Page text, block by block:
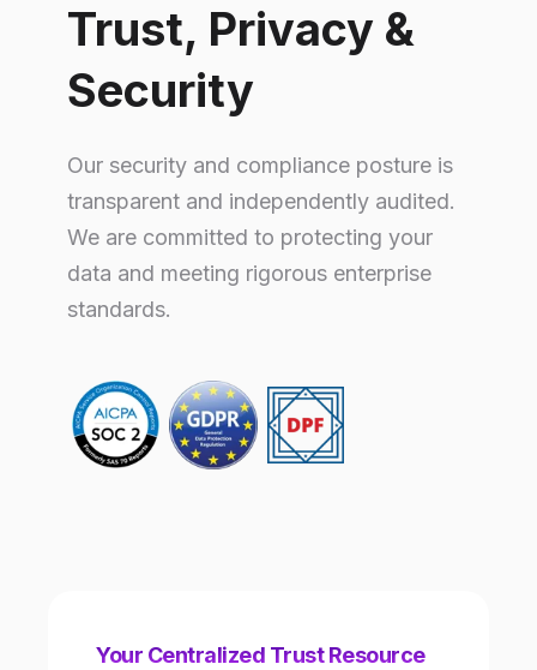
Trust, Privacy &
Security
Our security and compliance posture is
transparent and independently audited.
We are committed to protecting your
data and meeting rigorous enterprise
standards.
Your Centralized Trust Resource